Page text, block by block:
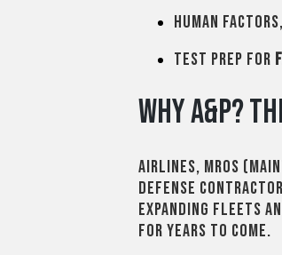
Human
Test prep for
Why A&P?
Airlines, MROs
defense
expanding fleets
for years to come.